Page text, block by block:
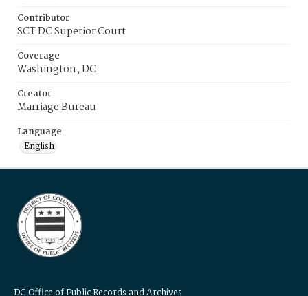
Contributor
SCT DC Superior Court
Coverage
Washington, DC
Creator
Marriage Bureau
Language
English
DC Office of Public Records and Archives